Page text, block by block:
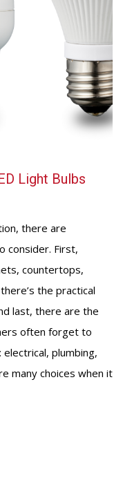
Light Bulbs
there are
consider. First,
countertops,
the practical
last, there are the
often forget to
electrical, plumbing,
many choices when it